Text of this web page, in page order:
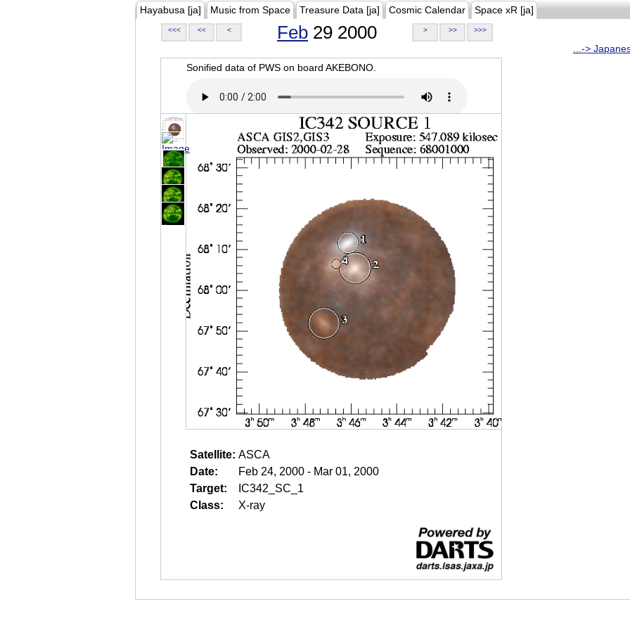
Hayabusa [ja] Music from Space Treasure Data [ja] Cosmic Calendar Space xR [ja]
<<< << < Feb 29 2000 > >> >>>
...->
Sonified data of PWS on board AKEBONO.
Satellite: ASCA
Date:
Feb 24, 2000 - Mar 01, 2000
Target:
IC342_SC_1
Class:
X-ray